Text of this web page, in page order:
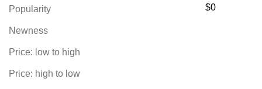
Popularity
Newness
Price: low to high
Price: high to low
$0